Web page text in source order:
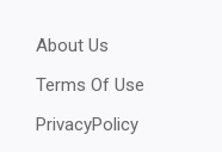
About Us
Terms Of Use
PrivacyPolicy